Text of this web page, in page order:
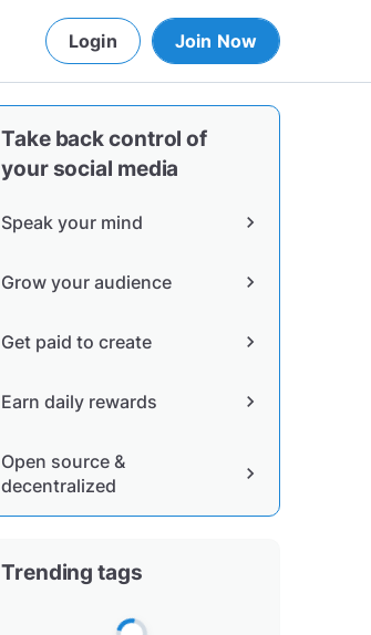
Login Join Now
Take back control of
your social media
Speak your mind chevron_right
Grow your audience chevron_right
Get paid to create chevron_right
Earn daily rewards chevron_right
Open source &
decentralized
chevron_right
Trending tags